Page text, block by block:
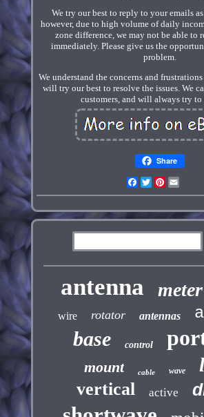
We try our best to reply to your emails
however, due to high volume of daily
zone difference, we may not be able to
immediately. Please give us the
problem.
We understand the concerns and
will try our best to resolve the issues. We
customers, and will always try
Share
Facebook
TwitterPinterest
antenna meter
wire rotator antennas
base control
mount cable wave
vertical active